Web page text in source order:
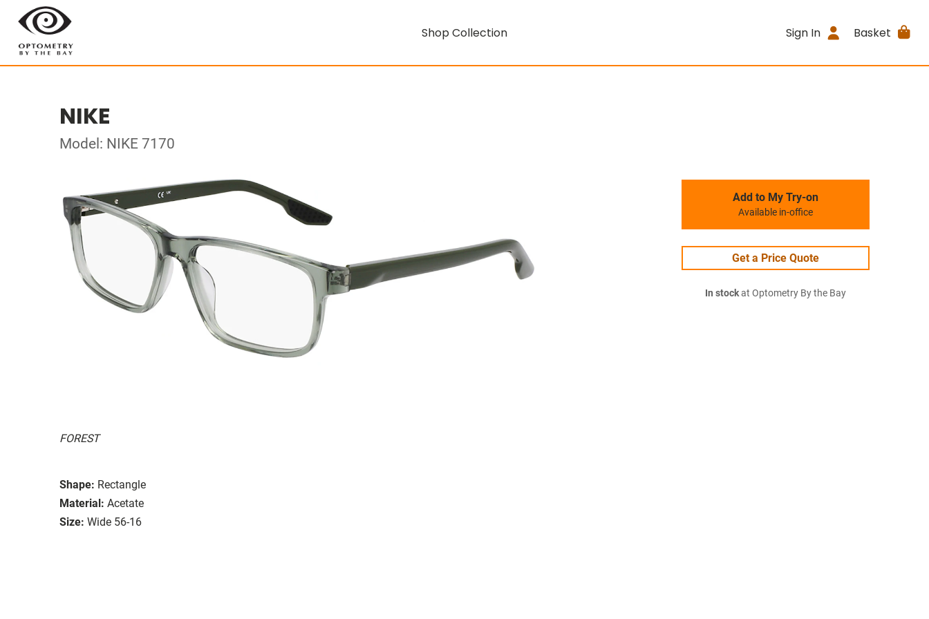
Shop Collection Sign In Basket
NIKE
Model: NIKE 7170
FOREST
Shape: Rectangle
Material: Acetate
Size: Wide 56-16
Add to My Try-on
Available in-office
Get a Price Quote
In stockat Optometry By the Bay